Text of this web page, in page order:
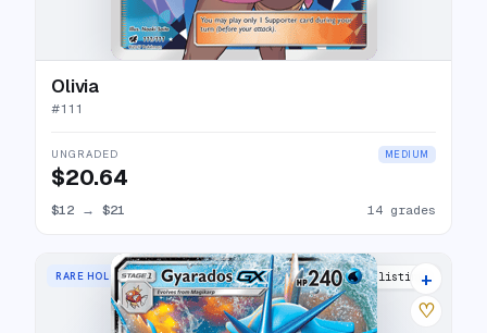
Olivia
#111
UNGRADED MEDIUM
$20.64
$12 → $21 14 grades
RARE HOLO GX 19 listings
+
♡